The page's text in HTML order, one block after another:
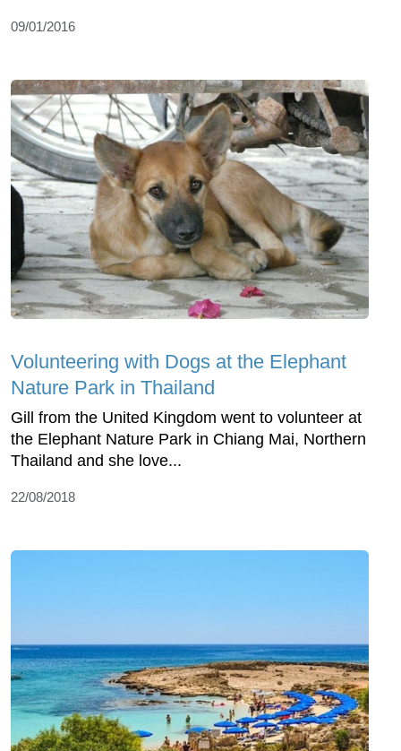
09/01/2016
Volunteering with Dogs at the Elephant
Nature Park in Thailand
Gill from the United Kingdom went to volunteer at
the Elephant Nature Park in Chiang Mai, Northern
Thailand and she love...
22/08/2018